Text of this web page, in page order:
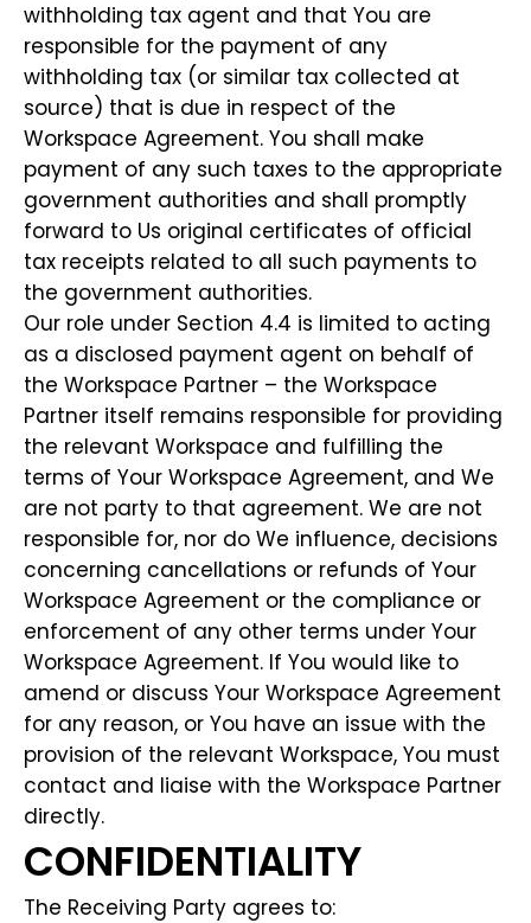
withholding tax agent and that You are
responsible for the payment of any
withholding tax (or similar tax collected at
source) that is due in respect of the
Workspace Agreement. You shall make
payment of any such taxes to the appropriate
government authorities and shall promptly
forward to Us original certificates of official
tax receipts related to all such payments to
the government authorities.
Our role under Section 4.4 is limited to acting
as a disclosed payment agent on behalf of
the Workspace Partner – the Workspace
Partner itself remains responsible for providing
the relevant Workspace and fulfilling the
terms of Your Workspace Agreement, and We
are not party to that agreement. We are not
responsible for, nor do We influence, decisions
concerning cancellations or refunds of Your
Workspace Agreement or the compliance or
enforcement of any other terms under Your
Workspace Agreement. If You would like to
amend or discuss Your Workspace Agreement
for any reason, or You have an issue with the
provision of the relevant Workspace, You must
contact and liaise with the Workspace Partner
directly.
CONFIDENTIALITY
The Receiving Party agrees to: